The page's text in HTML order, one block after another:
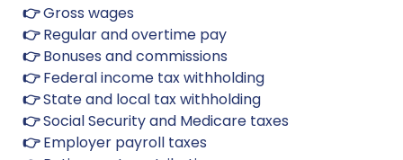
👉Gross wages
👉Regular and overtime pay
👉Bonuses and commissions
👉Federal income tax withholding
👉State and local tax withholding
👉Social Security and Medicare taxes
👉Employer payroll taxes